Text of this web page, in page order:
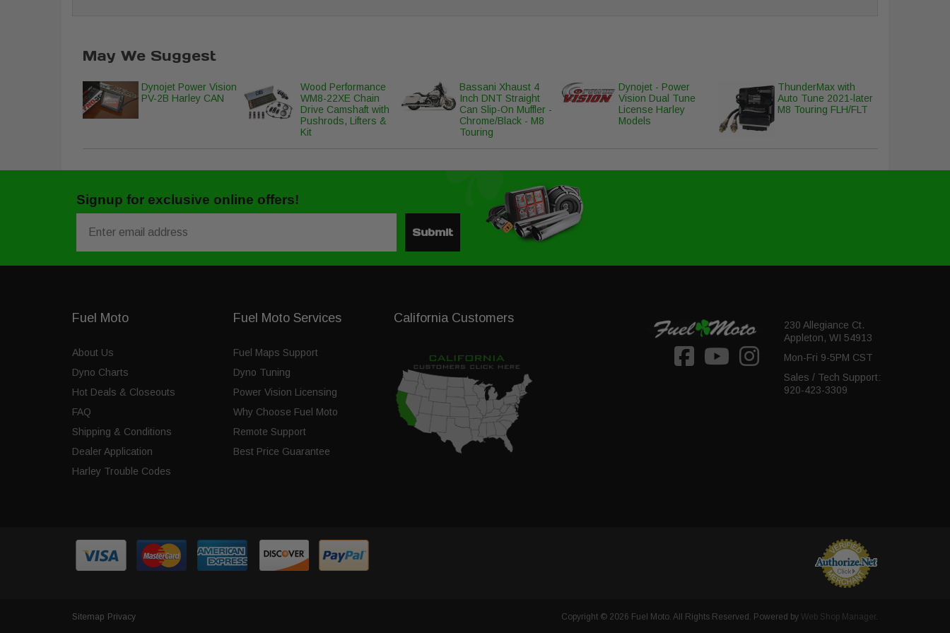
May We Suggest
Dynojet Power Vision
PV-2B Harley CAN
Wood Performance
WM8-22XE Chain
Drive Camshaft with
Pushrods, Lifters &
Kit
Bassani Xhaust 4
Inch DNT Straight
Can Slip-On Muffler -
Chrome/Black - M8
Touring
Dynojet - Power
Vision Dual Tune
License Harley
Models
ThunderMax with
Auto Tune 2021-later
M8 Touring FLH/FLT
Signup for exclusive online offers!
Submit
230 Allegiance Ct.
Appleton, WI 54913
Mon-Fri 9-5PM CST
Sales / Tech Support:
920-423-3309
Fuel Moto
About Us
Dyno Charts
Hot Deals & Closeouts
FAQ
Shipping & Conditions
Dealer Application
Harley Trouble Codes
Fuel Moto Services
Fuel Maps Support
Dyno Tuning
Power Vision Licensing
Why Choose Fuel Moto
Remote Support
Best Price Guarantee
California Customers
Sitemap Privacy Copyright © 2026 Fuel Moto. All Rights Reserved. Powered by Web Shop Manager.